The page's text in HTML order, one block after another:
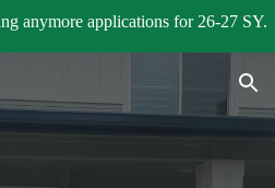
anymore applications for 26-27 SY.